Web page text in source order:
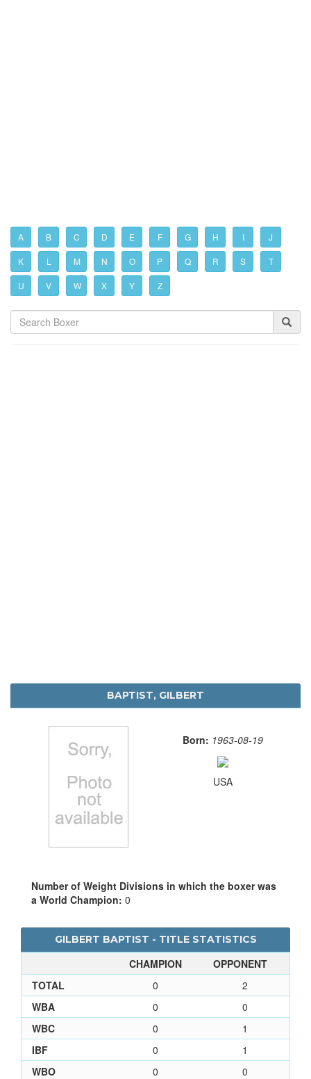
A B C D E F G H I J
K L M N O P Q R S T
U V W X Y Z
BAPTIST, GILBERT
Born: 1963-08-19
USA
Number of Weight Divisions in which the boxer was
a World Champion: 0
GILBERT BAPTIST - TITLE STATISTICS
CHAMPION
OPPONENT
TOTAL
0
2
WBA
0
0
WBC
0
1
IBF
0
1
WBO
0 0